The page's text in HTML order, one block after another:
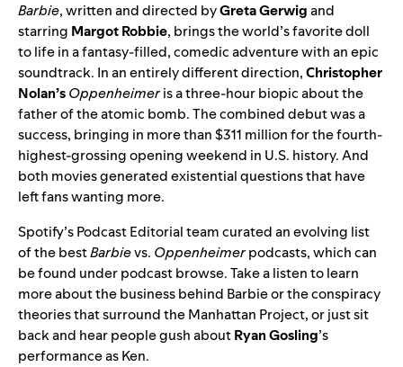
Barbie, written and directed byGreta Gerwigand
starring MargotRobbie, brings the world’s favorite doll
to life in a fantasy-filled, comedic adventure with an epic
soundtrack. In an entirely different direction,Christopher
Nolan’sOppenheimeris a three-hour biopic about the
father of the atomic bomb. The combined debut was a
success, bringing in more than $311 million for the fourth-
highest-grossing opening weekend in U.S. history. And
both movies generated existential questions that have
left fans wanting more.
Spotify’s Podcast Editorial team curatedan evolving list
of the bestBarbievs. Oppenheimerpodcasts, which can
be found under podcast browse.Take a listen to learn
more about the business behind Barbie or the conspiracy
theories that surround the Manhattan Project, or just sit
back and hear people gush aboutRyan Gosling’s
performance as Ken.